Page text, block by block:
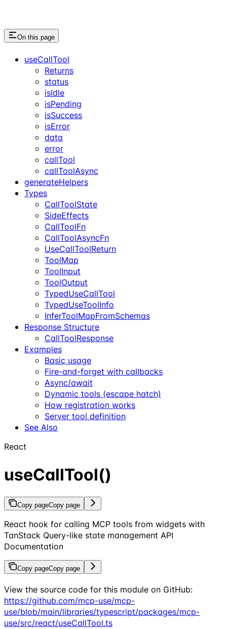
On this page
useCallTool
Returns
status
isIdle
isPending
isSuccess
isError
data
error
callTool
callToolAsync
generateHelpers
Types
CallToolState
SideEffects
CallToolFn
CallToolAsyncFn
UseCallToolReturn
ToolMap
ToolInput
ToolOutput
TypedUseCallTool
TypedUseToolInfo
InferToolMapFromSchemas
Response Structure
CallToolResponse
Examples
Basic usage
Fire-and-forget with callbacks
Async/await
Dynamic tools (escape hatch)
How registration works
Server tool definition
See Also
React
useCallTool()
Copy pageCopy page
React hook for calling MCP tools from widgets with
TanStack Query-like state management API
Documentation
Copy pageCopy page
View the source code for this module on GitHub:
https://github.com/mcp-use/mcp-
use/blob/main/libraries/typescript/packages/mcp-
use/src/react/useCallTool.ts